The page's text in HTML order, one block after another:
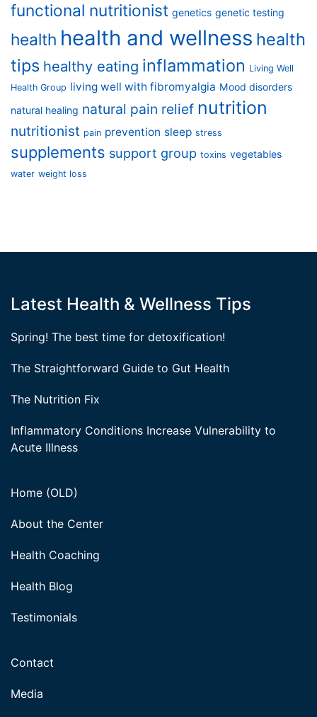
functional nutritionist genetics genetic testing
health health and wellness health
tips healthy eating inflammation Living Well
Health Group living well with fibromyalgia Mood disorders
natural healing natural pain relief nutrition
nutritionist pain prevention sleep stress
supplements support group toxins vegetables
water weight loss
Latest Health & Wellness Tips
Spring! The best time for detoxification!
The Straightforward Guide to Gut Health
The Nutrition Fix
Inflammatory Conditions Increase Vulnerability to
Acute Illness
Home (OLD)
About the Center
Health Coaching
Health Blog
Testimonials
Contact
Media